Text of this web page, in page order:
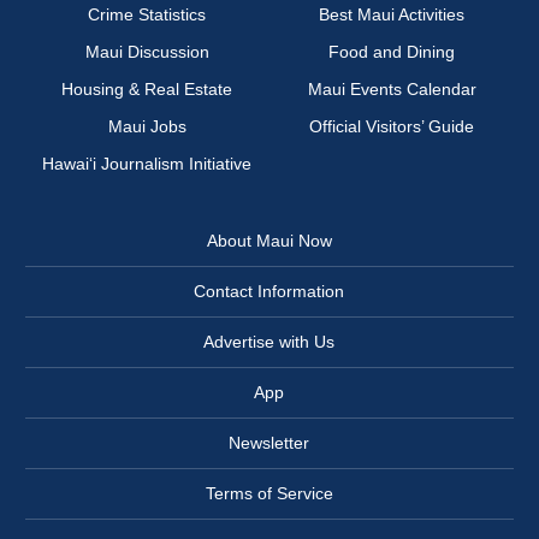
Crime Statistics
Best Maui Activities
Maui Discussion
Food and Dining
Housing & Real Estate
Maui Events Calendar
Maui Jobs
Official Visitors’ Guide
Hawai‘i Journalism Initiative
About Maui Now
Contact Information
Advertise with Us
App
Newsletter
Terms of Service